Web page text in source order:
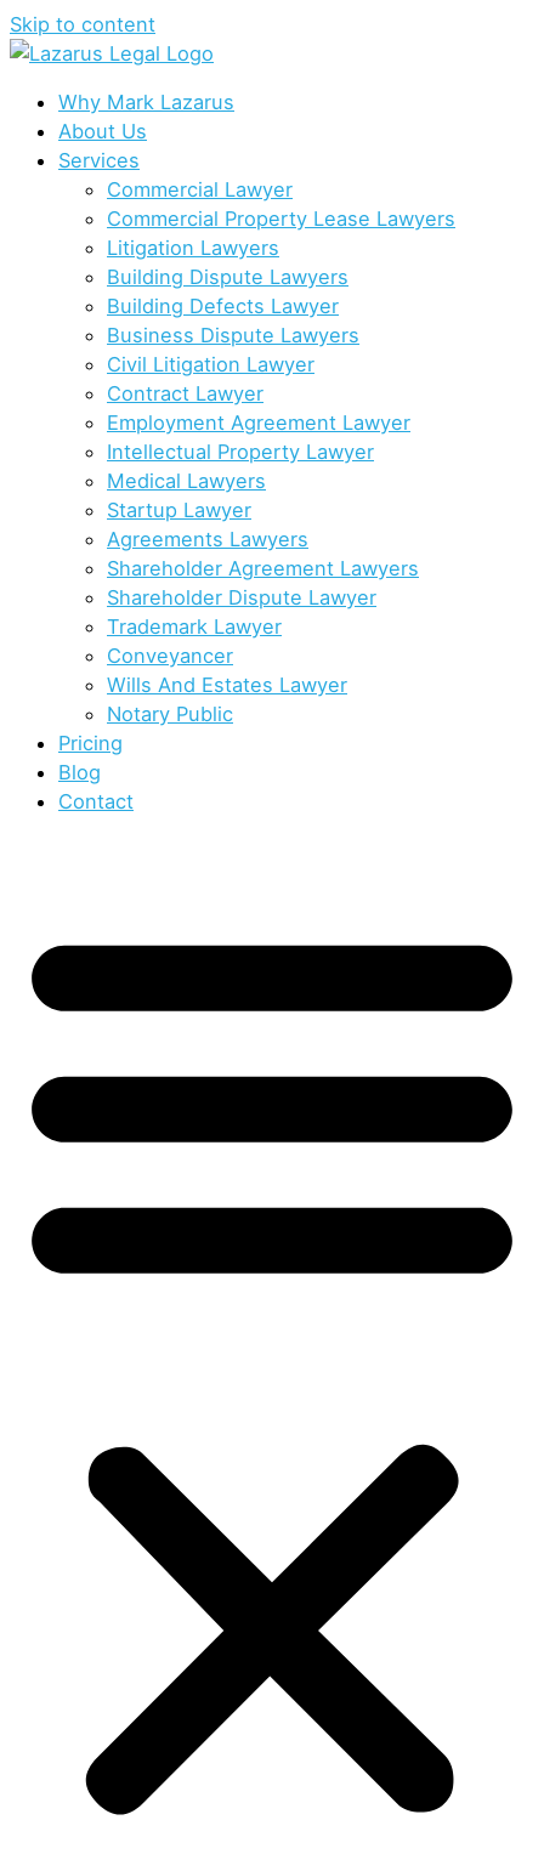
Skip to content
Why Mark Lazarus
About Us
Services
Commercial Lawyer
Commercial Property Lease Lawyers
Litigation Lawyers
Building Dispute Lawyers
Building Defects Lawyer
Business Dispute Lawyers
Civil Litigation Lawyer
Contract Lawyer
Employment Agreement Lawyer
Intellectual Property Lawyer
Medical Lawyers
Startup Lawyer
Agreements Lawyers
Shareholder Agreement Lawyers
Shareholder Dispute Lawyer
Trademark Lawyer
Conveyancer
Wills And Estates Lawyer
Notary Public
Pricing
Blog
Contact